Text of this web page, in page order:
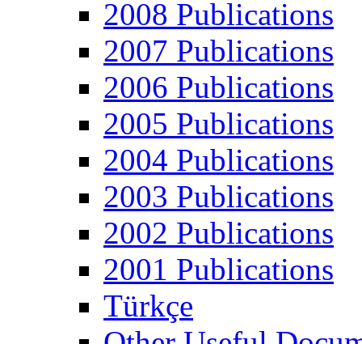
2008 Publications
2007 Publications
2006 Publications
2005 Publications
2004 Publications
2003 Publications
2002 Publications
2001 Publications
Türkçe